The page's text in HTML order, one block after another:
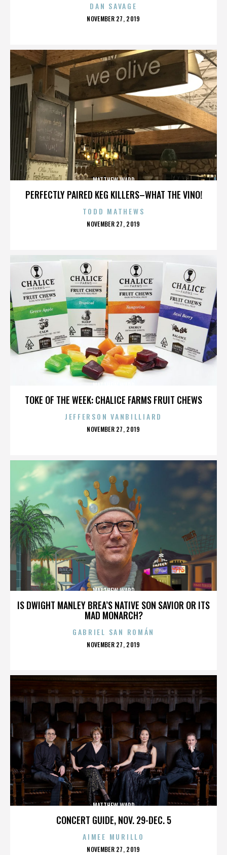
DAN SAVAGE
POSTED
NOVEMBER 27, 2019
PERFECTLY PAIRED KEG KILLERS–WHAT THE VINO!
MATTHEW WARD
TODD MATHEWS
POSTED
NOVEMBER 27, 2019
TOKE OF THE WEEK: CHALICE FARMS FRUIT CHEWS
JEFFERSON VANBILLIARD
POSTED
NOVEMBER 27, 2019
IS DWIGHT MANLEY BREA’S NATIVE SON SAVIOR OR ITS
MAD MONARCH?
MATTHEW WARD
GABRIEL SAN ROMÁN
POSTED
NOVEMBER 27, 2019
CONCERT GUIDE, NOV. 29-DEC. 5
MATTHEW WARD
AIMEE MURILLO
POSTED
NOVEMBER 27, 2019